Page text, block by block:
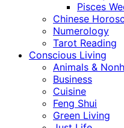
Pisces
Chinese
Numerology
Tarot Reading
Conscious Living
Animals &
Business
Cuisine
Feng Shui
Green Living